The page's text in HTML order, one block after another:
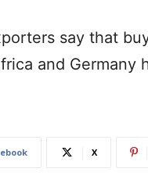
say that
and
X